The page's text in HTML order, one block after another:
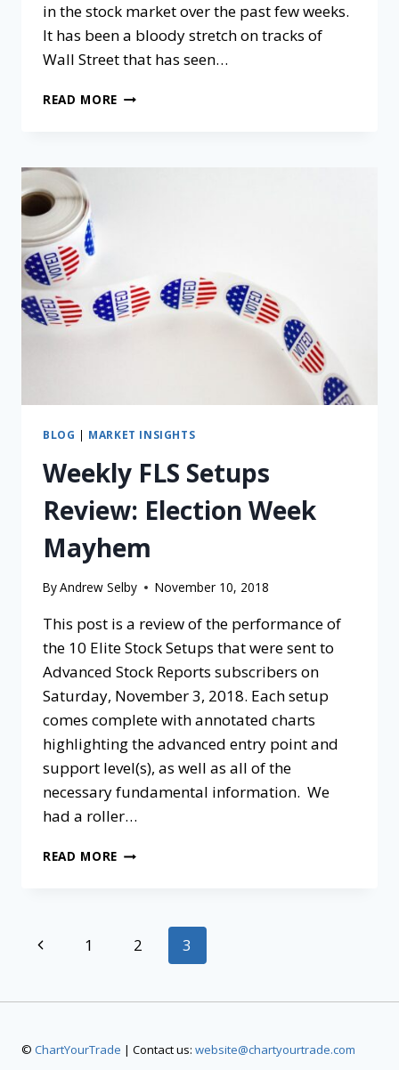
in the stock market over the past few weeks.
It has been a bloody stretch on tracks of
Wall Street that has seen…
READ MORE
BLOG | MARKET INSIGHTS
Weekly FLS Setups
Review: Election Week
Mayhem
ByAndrew Selby November 10, 2018
This post is a review of the performance of
the 10 Elite Stock Setups that were sent to
Advanced Stock Reports subscribers on
Saturday, November 3, 2018. Each setup
comes complete with annotated charts
highlighting the advanced entry point and
support level(s), as well as all of the
necessary fundamental information. We
had a roller…
READ MORE
1 2 3
© ChartYourTrade | Contact us: website@chartyourtrade.com